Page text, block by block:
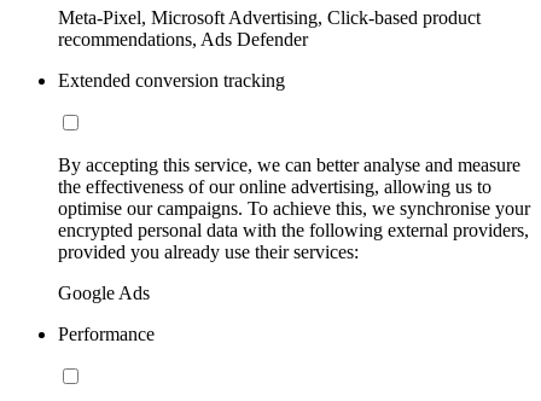
Meta-Pixel, Microsoft Advertising, Click-based product
recommendations, Ads Defender
Extended conversion tracking
By accepting this service, we can better analyse and measure
the effectiveness of our online advertising, allowing us to
optimise our campaigns. To achieve this, we synchronise your
encrypted personal data with the following external providers,
provided you already use their services:
Google Ads
Performance